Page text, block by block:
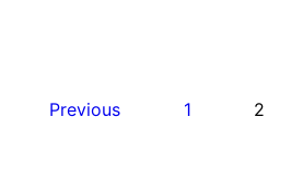
Posts
Previous 1 2